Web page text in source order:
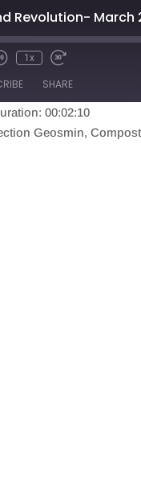
Revolution- March
1x
SHARE
00:02:10
Geosmin,